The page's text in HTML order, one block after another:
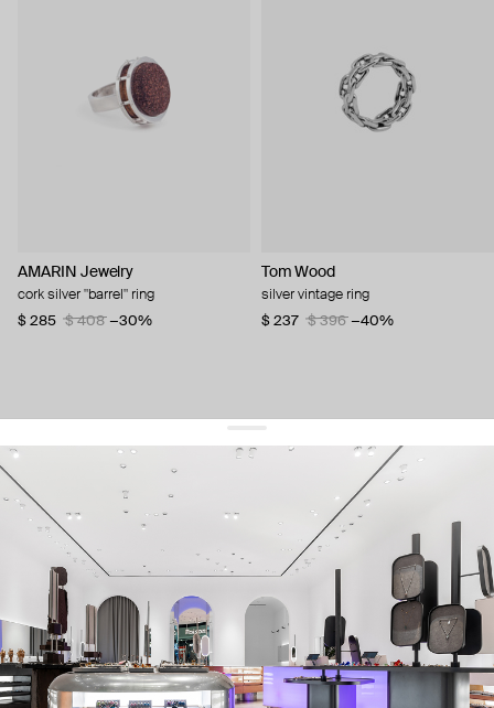
AMARIN Jewelry
cork silver "barrel" ring
$ 285
$ 408 −30%
Tom Wood
silver vintage ring
$ 237
$ 396 −40%
get 10% offyour first order and keep pace with the trends
sign up
By signing up you agree to our terms of service and our privacy policy.
about us
press
contacts
shipping
stores
jewelry care